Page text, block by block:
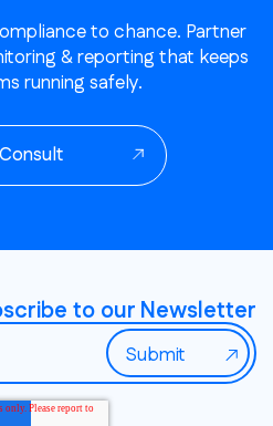
to chance. Partner
& reporting that keeps
running safely.
to our Newsletter